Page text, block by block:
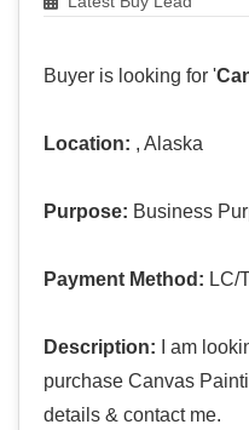
Buyer is looking for '
Location: , Alaska
Purpose: Business
Payment Method: LC/
Description: I am
purchase Canvas
details & contact me.